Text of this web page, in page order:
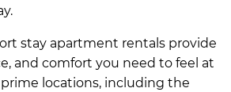
stay apartment rentals provide
and comfort you need to feel at
locations, including the